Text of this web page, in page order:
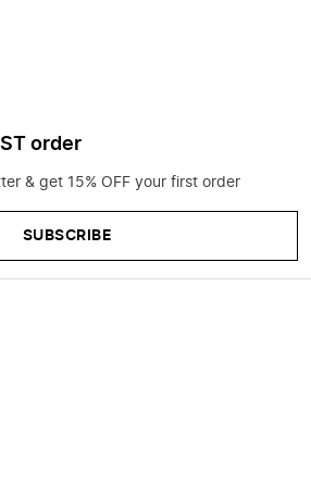
order
& get 15% OFF your first order
SUBSCRIBE